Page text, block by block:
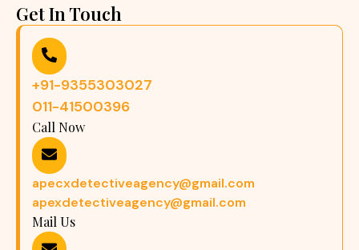
Get In Touch
+91-9355303027
011-41500396
Call Now
apecxdetectiveagency@gmail.com
apexdetectiveagency@gmail.com
Mail Us